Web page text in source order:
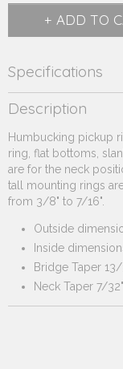
ADD TO
Specifications
Product code
231.352
Supplier product
231.352
Description
Humbucking pickup
ring, flat bottoms,
are for the neck
tall mounting rings
from 3/8" to 7/16".
Outside
Inside
Bridge Taper
Neck Taper 7/